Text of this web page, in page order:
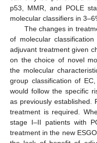
p53, MMR, and POLE
molecular classifiers in
The changes in
of molecular
adjuvant treatment given
on the choice of novel
the molecular
group classification of
would follow the specific
as previously established.
treatment is required.
stage I–II patients with
treatment in the new